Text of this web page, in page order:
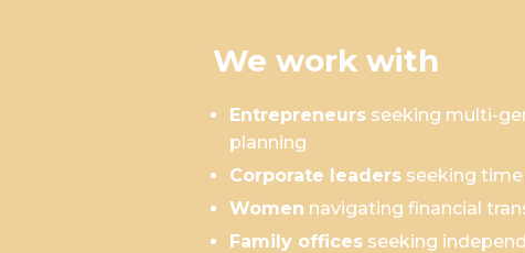
We work with
Entrepreneurs seeking multi-
planning
Corporate leaders seeking
Women navigating financial
Family offices seeking